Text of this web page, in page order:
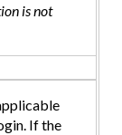
is not
If the